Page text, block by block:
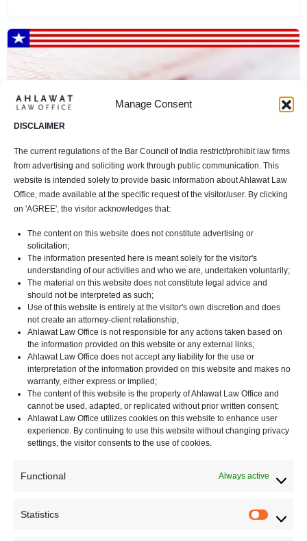
Manage Consent
DISCLAIMER
The current regulations of the Bar Council of India restrict/prohibit law firms
from advertising and soliciting work through public communication. This
website is intended solely to provide basic information about Ahlawat Law
Office, made available at the specific request of the visitor/user. By clicking
on 'AGREE', the visitor acknowledges that:
The content on this website does not constitute advertising or
solicitation;
The information presented here is meant solely for the visitor's
understanding of our activities and who we are, undertaken voluntarily;
The material on this website does not constitute legal advice and
should not be interpreted as such;
Use of this website is entirely at the visitor's own discretion and does
not create an attorney-client relationship;
Ahlawat Law Office is not responsible for any actions taken based on
the information provided on this website or any external links;
Ahlawat Law Office does not accept any liability for the use or
interpretation of the information provided on this website and makes no
warranty, either express or implied;
The content of this website is the property of Ahlawat Law Office and
cannot be used, adapted, or replicated without prior written consent;
Ahlawat Law Office utilizes cookies on this website to enhance user
experience. By continuing to use this website without changing privacy
settings, the visitor consents to the use of cookies.
Functional Always active
Statistics
Multinational Companies
2 mins read InImmigration Law + 1
Categories
Corporate
Contracts – India
Data Protection
India
Indian Arbitration and Conciliation Act